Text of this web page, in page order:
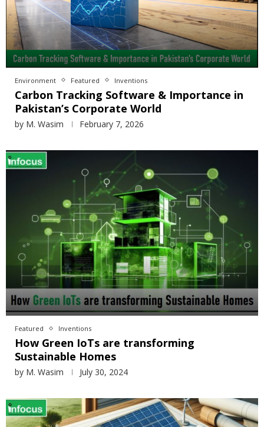
Environment Featured Inventions
Carbon Tracking Software & Importance in
Pakistan’s Corporate World
by M. Wasim February 7, 2026
Featured Inventions
How Green IoTs are transforming
Sustainable Homes
by M. Wasim July 30, 2024